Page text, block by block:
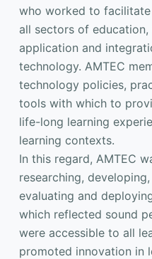
who worked to
all sectors of
application and
technology. AMTEC
technology policies,
tools with which to
life-long learning
learning contexts.
In this regard, AMTEC
researching,
evaluating and
which reflected sound
were accessible to all
promoted innovation in